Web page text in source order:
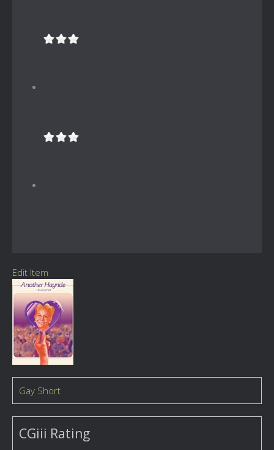
Edit Item
Gay Short
CGiii Rating